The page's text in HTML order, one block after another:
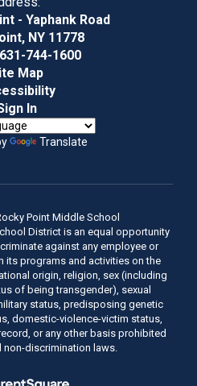
- Yaphank Road
NY 11778
631-744-1600
Map
In
Translate
Point Middle School
District is an equal opportunity
against any employee or
its programs and activities on the
origin, religion, sex (including
of being transgender), sexual
status, predisposing genetic
domestic-violence-victim status,
or any other basis prohibited
non-discrimination laws.